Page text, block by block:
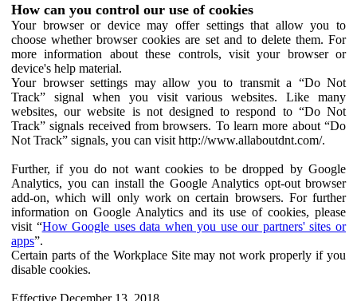
How can you control our use of cookies
Your browser or device may offer settings that allow you to
choose whether browser cookies are set and to delete them. For
more information about these controls, visit your browser or
device's help material.
Your browser settings may allow you to transmit a “Do Not
Track” signal when you visit various websites. Like many
websites, our website is not designed to respond to “Do Not
Track” signals received from browsers. To learn more about “Do
Not Track” signals, you can visit http://www.allaboutdnt.com/.
Further, if you do not want cookies to be dropped by Google
Analytics, you can install the Google Analytics opt-out browser
add-on, which will only work on certain browsers. For further
information on Google Analytics and its use of cookies, please
visit “How Google uses data when you use our partners' sites or
apps”.
Certain parts of the Workplace Site may not work properly if you
disable cookies.
Effective December 13, 2018